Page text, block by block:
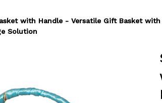
with Handle - Versatile Gift Basket
Solution